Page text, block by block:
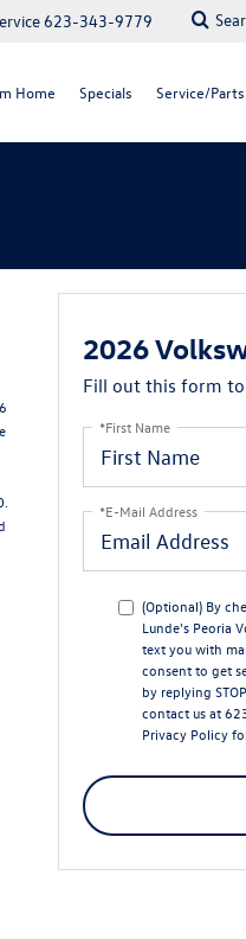
623-343-9779
Home Specials Service/Parts
2026
Fill out this form
*First Name
*E-Mail Address
(Optional) By
Lunde's Peoria
text you with
consent to get
by replying
contact us at
Privacy Policy